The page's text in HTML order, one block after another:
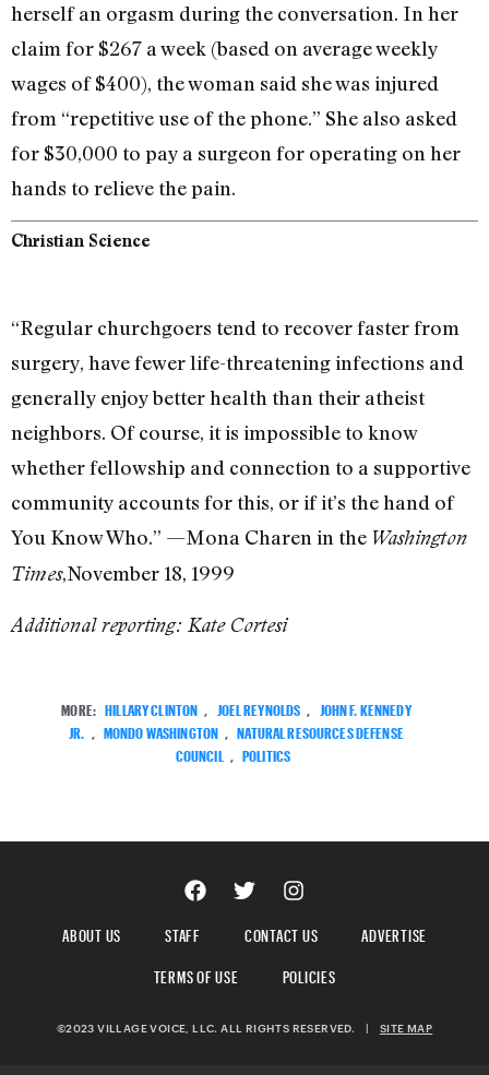
herself an orgasm during the conversation. In her
claim for $267 a week (based on average weekly
wages of $400), the woman said she was injured
from “repetitive use of the phone.” She also asked
for $30,000 to pay a surgeon for operating on her
hands to relieve the pain.
Christian Science
“Regular churchgoers tend to recover faster from
surgery, have fewer life-threatening infections and
generally enjoy better health than their atheist
neighbors. Of course, it is impossible to know
whether fellowship and connection to a supportive
community accounts for this, or if it’s the hand of
You Know Who.” —Mona Charen in the Washington
Times,November 18, 1999
Additional reporting: Kate Cortesi
MORE: HILLARY CLINTON JOEL REYNOLDS
JOHN F. KENNEDY
JR.
MONDO WASHINGTON
NATURAL RESOURCES DEFENSE
COUNCIL
POLITICS
ABOUT US STAFF CONTACT US
ADVERTISE
TERMS OF USE
POLICIES
©2023 VILLAGE VOICE, LLC. ALL RIGHTS RESERVED. | SITE MAP